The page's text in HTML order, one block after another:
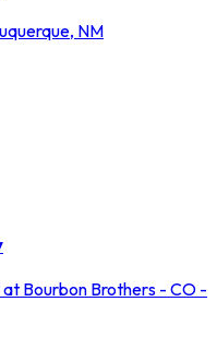
NM
at Bourbon Brothers - CO -